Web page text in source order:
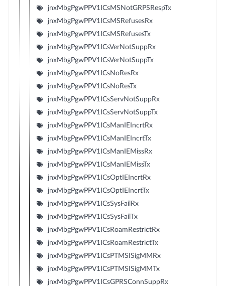
jnxMbgPgwPPV1ICsMSNotGRPSRespTx
jnxMbgPgwPPV1ICsMSRefusesRx
jnxMbgPgwPPV1ICsMSRefusesTx
jnxMbgPgwPPV1ICsVerNotSuppRx
jnxMbgPgwPPV1ICsVerNotSuppTx
jnxMbgPgwPPV1ICsNoResRx
jnxMbgPgwPPV1ICsNoResTx
jnxMbgPgwPPV1ICsServNotSuppRx
jnxMbgPgwPPV1ICsServNotSuppTx
jnxMbgPgwPPV1ICsManIEIncrtRx
jnxMbgPgwPPV1ICsManIEIncrtTx
jnxMbgPgwPPV1ICsManIEMissRx
jnxMbgPgwPPV1ICsManIEMissTx
jnxMbgPgwPPV1ICsOptIEIncrtRx
jnxMbgPgwPPV1ICsOptIEIncrtTx
jnxMbgPgwPPV1ICsSysFailRx
jnxMbgPgwPPV1ICsSysFailTx
jnxMbgPgwPPV1ICsRoamRestrictRx
jnxMbgPgwPPV1ICsRoamRestrictTx
jnxMbgPgwPPV1ICsPTMSISigMMRx
jnxMbgPgwPPV1ICsPTMSISigMMTx
jnxMbgPgwPPV1ICsGPRSConnSuppRx